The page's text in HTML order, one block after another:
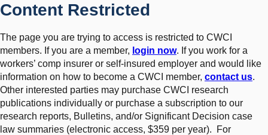
Content Restricted
The page you are trying to access is restricted to CWCI
members. If you are a member, login now. If you work for a
workers’ comp insurer or self-insured employer and would like
information on how to become a CWCI member, contact us.
Other interested parties may purchase CWCI research
publications individually or purchase a subscription to our
research reports, Bulletins, and/or Significant Decision case
law summaries (electronic access, $359 per year). For